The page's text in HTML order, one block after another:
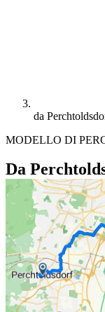
da
MODELLO DI
Da